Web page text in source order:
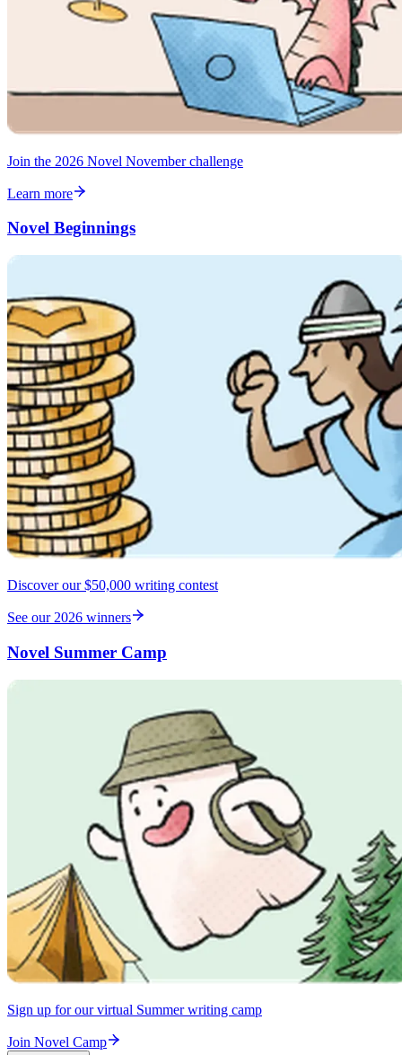
Join the 2026 Novel November challenge
Learn more
Novel Beginnings
Discover our $50,000 writing contest
See our 2026 winners
Novel Summer Camp
Sign up for our virtual Summer writing camp
Join Novel Camp